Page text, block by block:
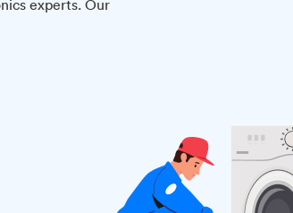
experts. Our